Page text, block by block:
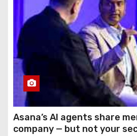
Asana’s AI agents share
company — but not your